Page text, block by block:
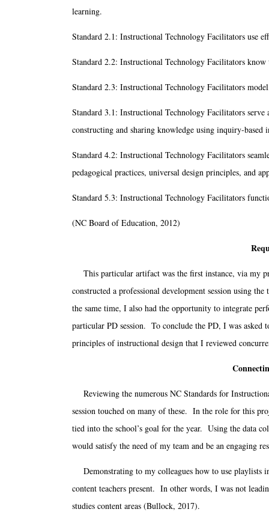
learning.
Standard 2.1: Instructional Technology Facilitators use
Standard 2.2: Instructional Technology Facilitators
Standard 2.3: Instructional Technology Facilitators
Standard 3.1: Instructional Technology Facilitators
constructing and sharing knowledge using inquiry-based
Standard 4.2: Instructional Technology Facilitators
pedagogical practices, universal design principles, and
Standard 5.3: Instructional Technology Facilitators
(NC Board of Education, 2012)
This particular artifact was the first instance, via my
constructed a professional development session using
the same time, I also had the opportunity to integrate
particular PD session. To conclude the PD, I was asked
principles of instructional design that I reviewed
Reviewing the numerous NC Standards for
session touched on many of these. In the role for this
tied into the school’s goal for the year. Using the data
would satisfy the need of my team and be an engaging
Demonstrating to my colleagues how to use playlists
content teachers present. In other words, I was not
studies content areas (Bullock, 2017).